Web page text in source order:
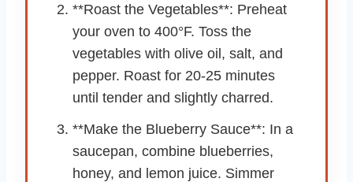
**Roast the Vegetables**: Preheat
your oven to 400°F. Toss the
vegetables with olive oil, salt, and
pepper. Roast for 20-25 minutes
until tender and slightly charred.
**Make the Blueberry Sauce**: In a
saucepan, combine blueberries,
honey, and lemon juice. Simmer